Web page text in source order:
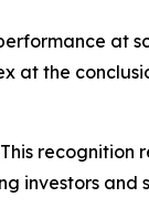
at
at the
investors and